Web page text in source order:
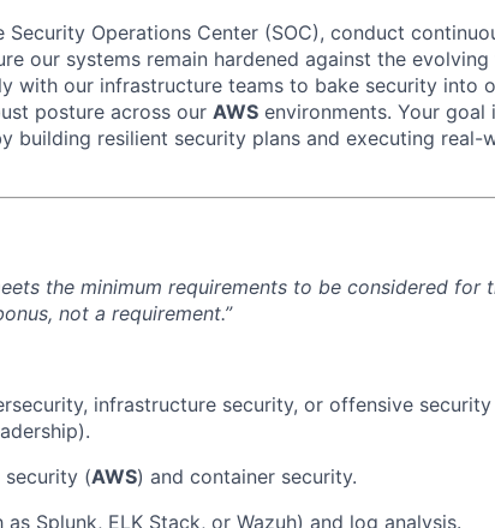
Operations Center (SOC), conduct
our systems remain hardened against the evolving
with our infrastructure teams to bake security into
posture across our AWS environments. Your goal
building resilient security plans and executing real-
the minimum requirements to be considered for
not a requirement.”
infrastructure security, or offensive
security (AWS) and container security.
Splunk, ELK Stack, or Wazuh) and log analysis.